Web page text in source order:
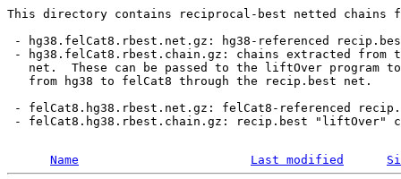
This directory contains reciprocal-best netted chains
- hg38.felCat8.rbest.net.gz: hg38-referenced
- hg38.felCat8.rbest.chain.gz: chains extracted from
net.  These can be passed to the liftOver program
   from hg38 to felCat8 through the recip.best net.
- felCat8.hg38.rbest.net.gz: felCat8-referenced
- felCat8.hg38.rbest.chain.gz: recip.best "liftOver"
Name Last modified